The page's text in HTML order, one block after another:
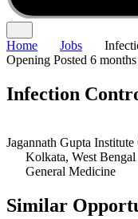
Home Jobs
Opening Posted 6
Infection
Jagannath Gupta
Kolkata, West Bengal
General Medicine
Similar